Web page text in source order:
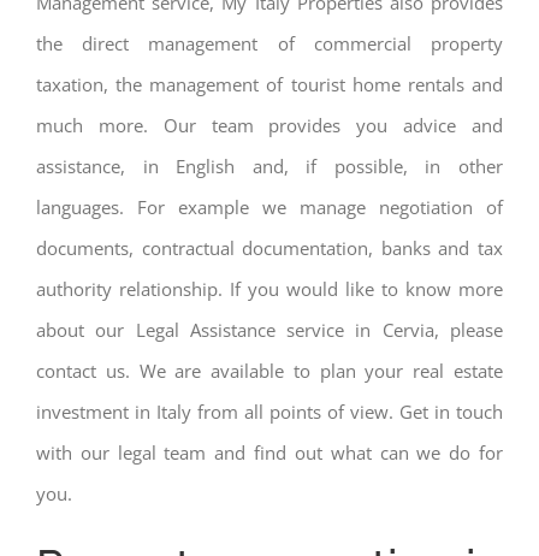
the direct management of commercial property
taxation, the management of tourist home rentals and
much more. Our team provides you advice and
assistance, in English and, if possible, in other
languages. For example we manage negotiation of
documents, contractual documentation, banks and tax
authority relationship. If you would like to know more
about our Legal Assistance service in Cervia, please
contact us. We are available to plan your real estate
investment in Italy from all points of view. Get in touch
with our legal team and find out what can we do for
you.